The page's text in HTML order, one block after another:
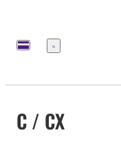
Menu
C / CX